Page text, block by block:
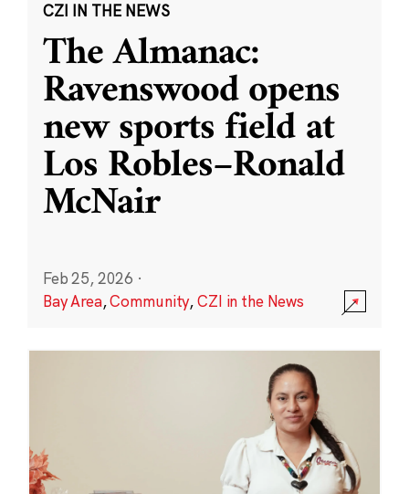
CZI IN THE NEWS
The Almanac:
Ravenswood opens
new sports field at
Los Robles–Ronald
McNair
Feb 25, 2026 ·
Bay Area,Community,CZI in the News